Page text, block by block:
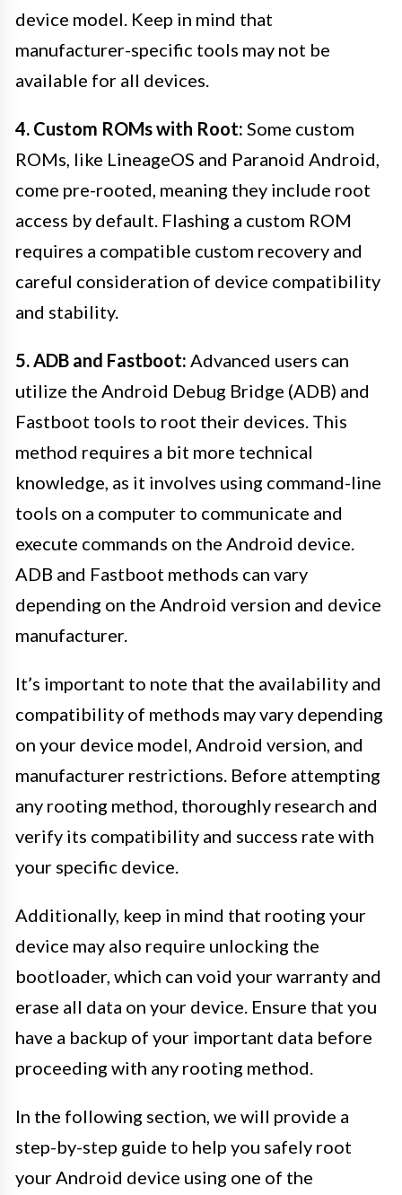
device model. Keep in mind that
manufacturer-specific tools may not be
available for all devices.
4. Custom ROMs with Root: Some custom
ROMs, like LineageOS and Paranoid Android,
come pre-rooted, meaning they include root
access by default. Flashing a custom ROM
requires a compatible custom recovery and
careful consideration of device compatibility
and stability.
5. ADB and Fastboot: Advanced users can
utilize the Android Debug Bridge (ADB) and
Fastboot tools to root their devices. This
method requires a bit more technical
knowledge, as it involves using command-line
tools on a computer to communicate and
execute commands on the Android device.
ADB and Fastboot methods can vary
depending on the Android version and device
manufacturer.
It’s important to note that the availability and
compatibility of methods may vary depending
on your device model, Android version, and
manufacturer restrictions. Before attempting
any rooting method, thoroughly research and
verify its compatibility and success rate with
your specific device.
Additionally, keep in mind that rooting your
device may also require unlocking the
bootloader, which can void your warranty and
erase all data on your device. Ensure that you
have a backup of your important data before
proceeding with any rooting method.
In the following section, we will provide a
step-by-step guide to help you safely root
your Android device using one of the